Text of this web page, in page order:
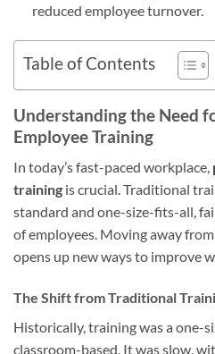
reduced employee turnover.
Table of Contents
Understanding the Need
Employee Training
In today’s fast-paced workplace,
training is crucial. Traditional
standard and one-size-fits-all,
of employees. Moving away
opens up new ways to improve
The Shift from Traditional
Historically, training was a one-
classroom-based. It was slow,